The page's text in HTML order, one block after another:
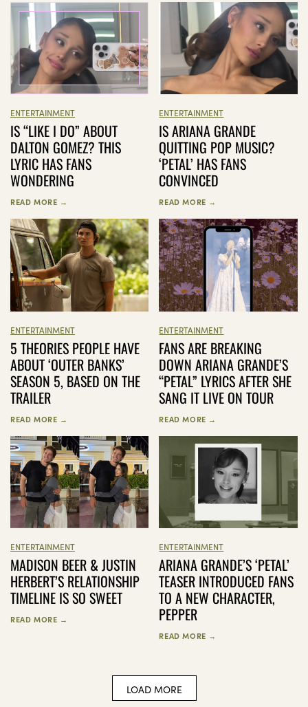
ENTERTAINMENT
IS “LIKE I DO” ABOUT
DALTON GOMEZ? THIS
LYRIC HAS FANS
WONDERING
READ MORE →
ENTERTAINMENT
IS ARIANA GRANDE
QUITTING POP MUSIC?
‘PETAL’ HAS FANS
CONVINCED
READ MORE →
ENTERTAINMENT
5 THEORIES PEOPLE HAVE
ABOUT ‘OUTER BANKS’
SEASON 5, BASED ON THE
TRAILER
READ MORE →
ENTERTAINMENT
FANS ARE BREAKING
DOWN ARIANA GRANDE’S
“PETAL” LYRICS AFTER SHE
SANG IT LIVE ON TOUR
READ MORE →
ENTERTAINMENT
MADISON BEER & JUSTIN
HERBERT’S RELATIONSHIP
TIMELINE IS SO SWEET
READ MORE →
ENTERTAINMENT
ARIANA GRANDE’S ‘PETAL’
TEASER INTRODUCED FANS
TO A NEW CHARACTER,
PEPPER
READ MORE →
LOAD MORE